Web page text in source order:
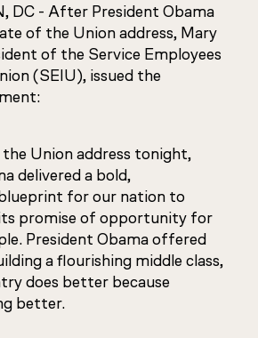
DC - After President Obama
of the Union address, Mary
of the Service Employees
(SEIU), issued the
Union address tonight,
delivered a bold,
for our nation to
promise of opportunity for
President Obama offered
a flourishing middle class,
does better because
better.